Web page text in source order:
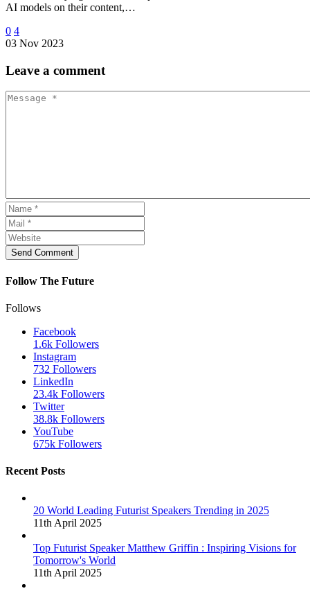
AI models on their content,…
0 4
03 Nov 2023
Leave a comment
Send Comment
Follow The Future
Follows
Facebook
1.6k Followers
Instagram
732 Followers
LinkedIn
23.4k Followers
Twitter
38.8k Followers
YouTube
675k Followers
Recent Posts
20 World Leading Futurist Speakers Trending in 2025
11th April 2025
Top Futurist Speaker Matthew Griffin : Inspiring Visions for
Tomorrow's World
11th April 2025